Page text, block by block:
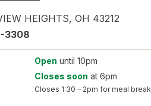
HEIGHTS, OH 43212
3308
Open until 10pm
Closes soon at 6pm
Closes 1:30 – 2pm for meal break